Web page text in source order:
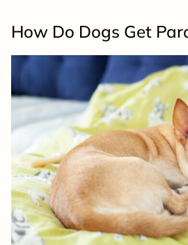
How Do Dogs Get